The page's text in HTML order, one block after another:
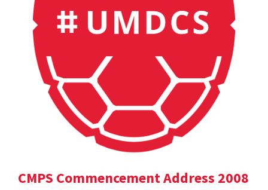
CMPS Commencement Address 2008